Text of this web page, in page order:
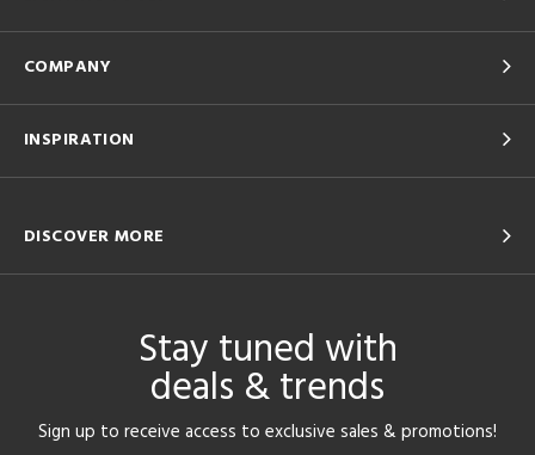
COMPANY
INSPIRATION
DISCOVER MORE
Stay tuned with
deals & trends
Sign up to receive access to exclusive sales & promotions!